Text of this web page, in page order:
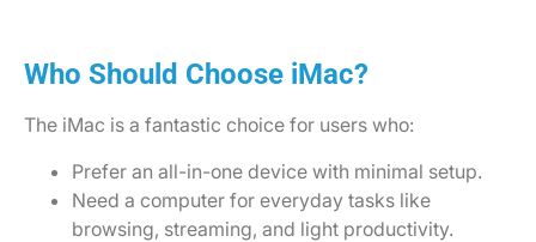
Who Should Choose iMac?
The iMac is a fantastic choice for users who:
Prefer an all-in-one device with minimal setup.
Need a computer for everyday tasks like
browsing, streaming, and light productivity.